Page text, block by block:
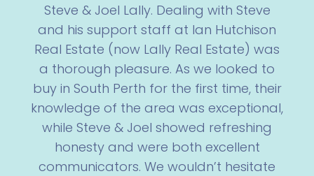
Steve & Joel Lally. Dealing with Steve
and his support staff at Ian Hutchison
Real Estate (now Lally Real Estate) was
a thorough pleasure. As we looked to
buy in South Perth for the first time, their
knowledge of the area was exceptional,
while Steve & Joel showed refreshing
honesty and were both excellent
communicators. We wouldn’t hesitate